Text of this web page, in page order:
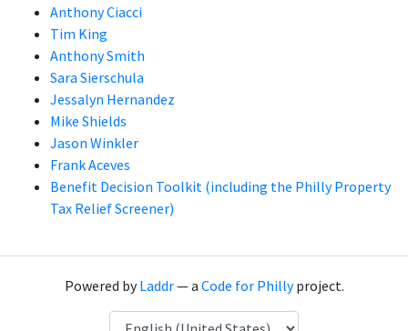
Anthony Ciacci
Tim King
Anthony Smith
Sara Sierschula
Jessalyn Hernandez
Mike Shields
Jason Winkler
Frank Aceves
Benefit Decision Toolkit (including the Philly Property
Tax Relief Screener)
Powered byLaddr— a Code for Phillyproject.
Language